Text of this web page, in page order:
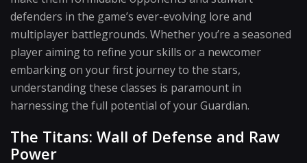
defenders in the game’s ever-evolving lore and
multiplayer battlegrounds. Whether you’re a seasoned
player aiming to refine your skills or a newcomer
embarking on your first journey to the stars,
understanding these classes is paramount in
harnessing the full potential of your Guardian.
The Titans: Wall of Defense and Raw
Power